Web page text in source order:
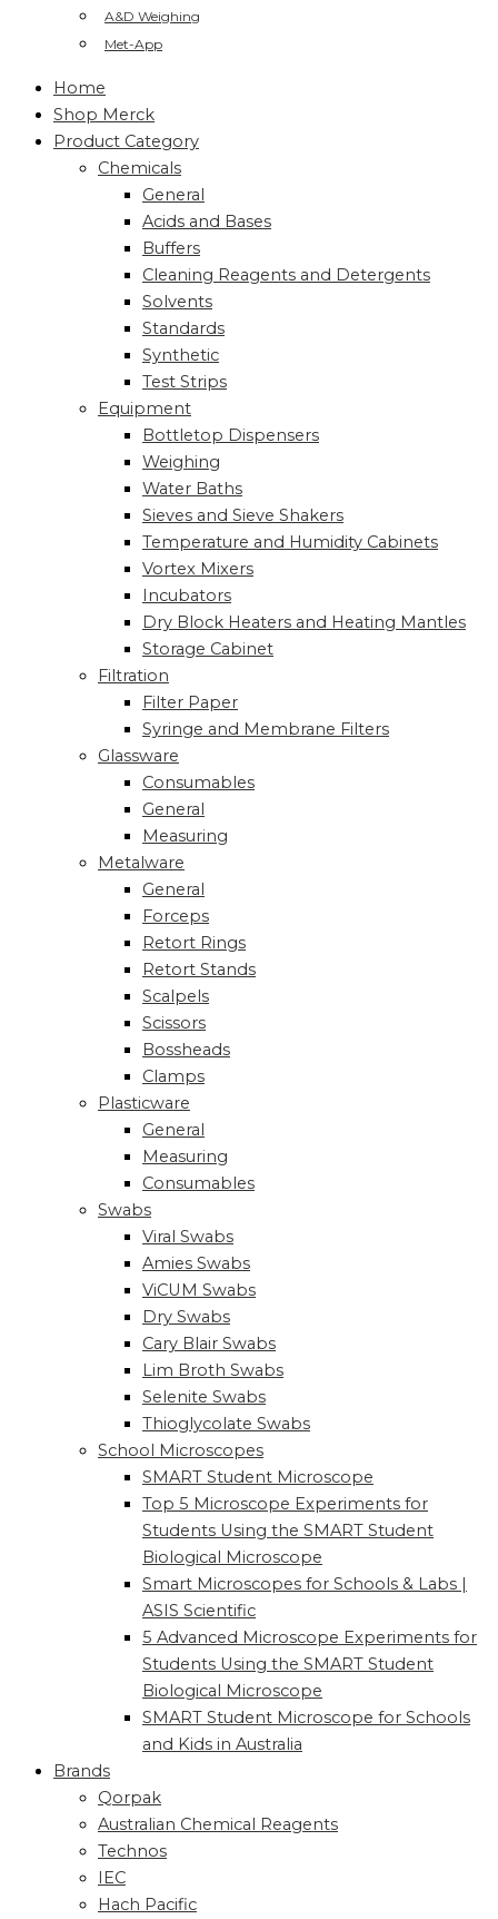
A&D Weighing
Met-App
Home
Shop Merck
Product Category
Chemicals
General
Acids and Bases
Buffers
Cleaning Reagents and Detergents
Solvents
Standards
Synthetic
Test Strips
Equipment
Bottletop Dispensers
Weighing
Water Baths
Sieves and Sieve Shakers
Temperature and Humidity Cabinets
Vortex Mixers
Incubators
Dry Block Heaters and Heating Mantles
Storage Cabinet
Filtration
Filter Paper
Syringe and Membrane Filters
Glassware
Consumables
General
Measuring
Metalware
General
Forceps
Retort Rings
Retort Stands
Scalpels
Scissors
Bossheads
Clamps
Plasticware
General
Measuring
Consumables
Swabs
Viral Swabs
Amies Swabs
ViCUM Swabs
Dry Swabs
Cary Blair Swabs
Lim Broth Swabs
Selenite Swabs
Thioglycolate Swabs
School Microscopes
SMART Student Microscope
Top 5 Microscope Experiments for
Students Using the SMART Student
Biological Microscope
Smart Microscopes for Schools & Labs |
ASIS Scientific
5 Advanced Microscope Experiments for
Students Using the SMART Student
Biological Microscope
SMART Student Microscope for Schools
and Kids in Australia
Brands
Qorpak
Australian Chemical Reagents
Technos
IEC
Hach Pacific